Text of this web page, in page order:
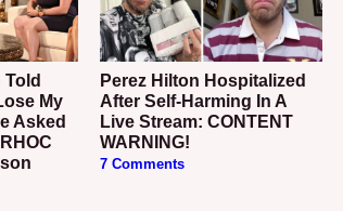
My
Asked
Perez Hilton Hospitalized
After Self-Harming In A
Live Stream: CONTENT
WARNING!
7 Comments